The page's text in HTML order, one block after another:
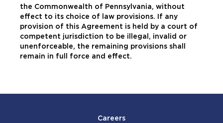
the Commonwealth of Pennsylvania, without
effect to its choice of law provisions. If any
provision of this Agreement is held by a court of
competent jurisdiction to be illegal, invalid or
unenforceable, the remaining provisions shall
remain in full force and effect.
Careers